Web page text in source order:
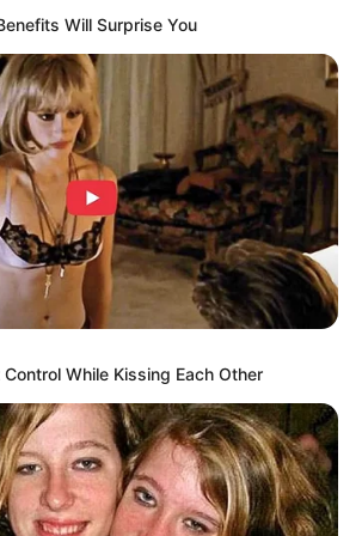
Mute
daughter
girl
of my life
of me ‘til the day that I die, oh
bride that I’ve ever seen
aisle
your daughter
Will Surprise You
While Kissing Each Other